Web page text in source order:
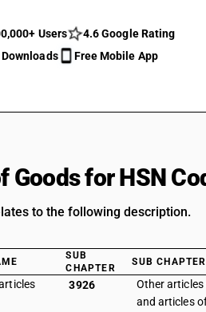
Users
4.6 Google Rating
Free Mobile App
Goods for HSN
to the following description.
SUB
CHAPTER
SUB
3926
Other
and articles